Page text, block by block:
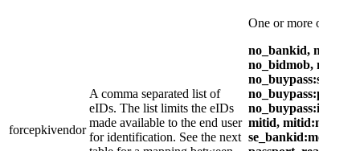
forcepkivendor
A comma separated list of
eIDs. The list limits the eIDs
made available to the end user
for identification. See the next
One or more of:
no_bankid,
no_bidmob,
no_buypass:sc,
no_buypass:id_key:
mitid,
se_bankid:mobile,